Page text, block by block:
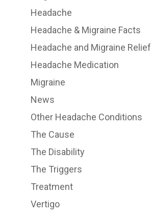
Headache
Headache & Migraine Facts
Headache and Migraine Relief
Headache Medication
Migraine
News
Other Headache Conditions
The Cause
The Disability
The Triggers
Treatment
Vertigo